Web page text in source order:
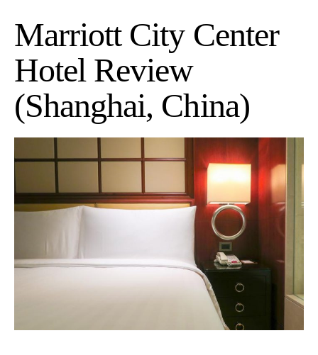
Marriott City Center
Hotel Review
(Shanghai, China)